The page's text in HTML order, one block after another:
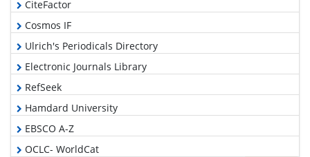
CiteFactor
Cosmos IF
Ulrich's Periodicals Directory
Electronic Journals Library
RefSeek
Hamdard University
EBSCO A-Z
OCLC- WorldCat